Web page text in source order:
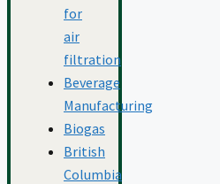
for
air
filtration
Beverage
Manufacturing
Biogas
British
Columbia